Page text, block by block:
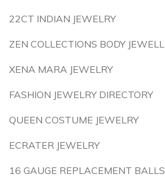
22CT INDIAN JEWELRY
ZEN COLLECTIONS BODY
XENA MARA JEWELRY
FASHION JEWELRY DIRECTORY
QUEEN COSTUME JEWELRY
ECRATER JEWELRY
16 GAUGE REPLACEMENT